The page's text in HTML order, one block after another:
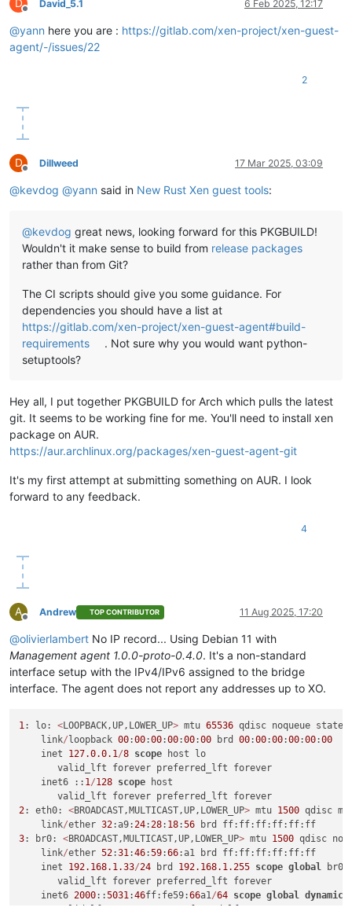
D
Offline
David_5.1 6 Feb 2025, 12:17
@yann here you are : https://gitlab.com/xen-project/xen-guest-
agent/-/issues/22
2
D
Offline
Dillweed 17 Mar 2025, 03:09
@kevdog @yann said in New Rust Xen guest tools:
@kevdog great news, looking forward for this PKGBUILD!
Wouldn't it make sense to build from release packages
rather than from Git?
The CI scripts should give you some guidance. For
dependencies you should have a list at
https://gitlab.com/xen-project/xen-guest-agent#build-
requirements
. Not sure why you would want python-
setuptools?
Hey all, I put together PKGBUILD for Arch which pulls the latest
git. It seems to be working fine for me. You'll need to install xen
package on AUR.
https://aur.archlinux.org/packages/xen-guest-agent-git
It's my first attempt at submitting something on AUR. I look
forward to any feedback.
4
A
Offline
Andrew TOP CONTRIBUTOR 11 Aug 2025, 17:20
@olivierlambert No IP record... Using Debian 11 with
Management agent 1.0.0-proto-0.4.0. It's a non-standard
interface setup with the IPv4/IPv6 assigned to the bridge
interface. The agent does not report any addresses up to XO.
1: lo: <LOOPBACK,UP,LOWER_UP> mtu 65536 qdisc noqueue state
    link
/ loopback 00:00:00:00:00:00 brd 00:00:00:00:00:00
    inet
127.0.0.1/8 scope host lo
       valid_lft forever preferred_lft forever
    inet6 ::
1/128 scope host
2: eth0: <BROADCAST,MULTICAST,UP,LOWER_UP> mtu 1500 qdisc
    link
/ether 32:a9:24:28: 18:56
3: br0: <BROADCAST,MULTICAST,UP,LOWER_UP> mtu 1500 qdisc
    link
/ether 52:31:46:59:66:a1 brd ff:ff:ff:ff:ff:ff
    inet
192.168.1.33/24 brd 192.168.1.255 scope global br0
       valid_lft forever preferred_lft forever
    inet6
2000::5031:46ff:fe59:66a1/64 scope global dynamic